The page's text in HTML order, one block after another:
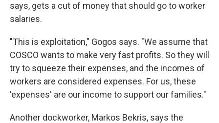
says, gets a cut of money that should go to worker
salaries.
"This is exploitation," Gogos says. "We assume that
COSCO wants to make very fast profits. So they will
try to squeeze their expenses, and the incomes of
workers are considered expenses. For us, these
'expenses' are our income to support our families."
Another dockworker, Markos Bekris, says the